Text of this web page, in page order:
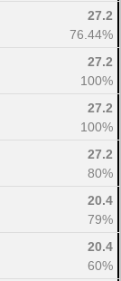
27.2
76.44%
27.2
100%
27.2
100%
27.2
80%
20.4
79%
20.4
60%